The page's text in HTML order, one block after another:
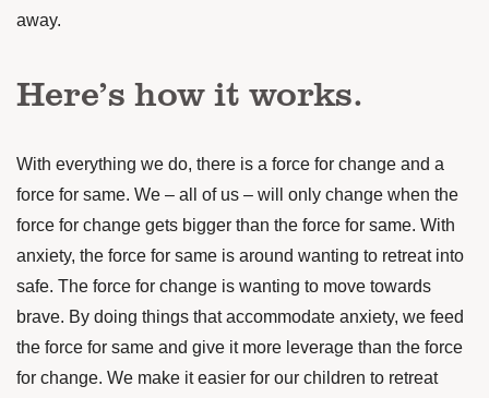
away.
Here’s how it works.
With everything we do, there is a force for change and a
force for same. We – all of us – will only change when the
force for change gets bigger than the force for same. With
anxiety, the force for same is around wanting to retreat into
safe. The force for change is wanting to move towards
brave. By doing things that accommodate anxiety, we feed
the force for same and give it more leverage than the force
for change. We make it easier for our children to retreat